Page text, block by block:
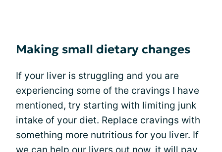
Making small dietary changes
If your liver is struggling and you are
experiencing some of the cravings I have
mentioned, try starting with limiting junk
intake of your diet. Replace cravings with
something more nutritious for you liver. If